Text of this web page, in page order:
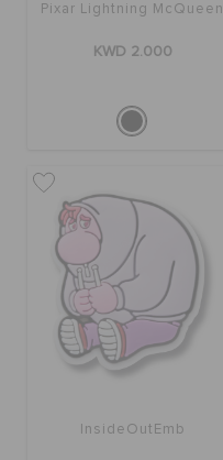
RETURNS
Pixar Lightning McQueen
KWD 2.000
InsideOutEmb